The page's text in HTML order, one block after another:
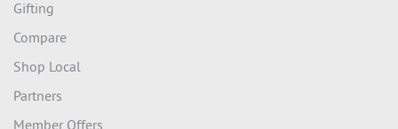
Gifting
Compare
Shop Local
Partners